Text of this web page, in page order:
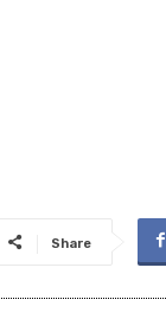
Share